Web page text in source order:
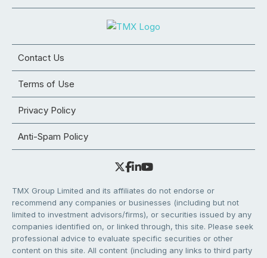
Contact Us
Terms of Use
Privacy Policy
Anti-Spam Policy
TMX Group Limited and its affiliates do not endorse or
recommend any companies or businesses (including but not
limited to investment advisors/firms), or securities issued by any
companies identified on, or linked through, this site. Please seek
professional advice to evaluate specific securities or other
content on this site. All content (including any links to third party